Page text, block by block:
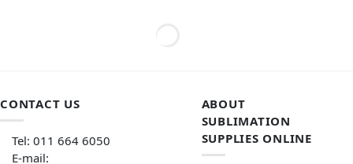
CONTACT US
Tel: 011 664 6050
E-mail:
ABOUT
SUBLIMATION
SUPPLIES ONLINE